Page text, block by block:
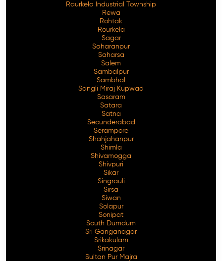
Raurkela Industrial Township
Rewa
Rohtak
Rourkela
Sagar
Saharanpur
Saharsa
Salem
Sambalpur
Sambhal
Sangli Miraj Kupwad
Sasaram
Satara
Satna
Secunderabad
Serampore
Shahjahanpur
Shimla
Shivamogga
Shivpuri
Sikar
Singrauli
Sirsa
Siwan
Solapur
Sonipat
South Dumdum
Sri Ganganagar
Srikakulam
Srinagar
Sultan Pur Majra